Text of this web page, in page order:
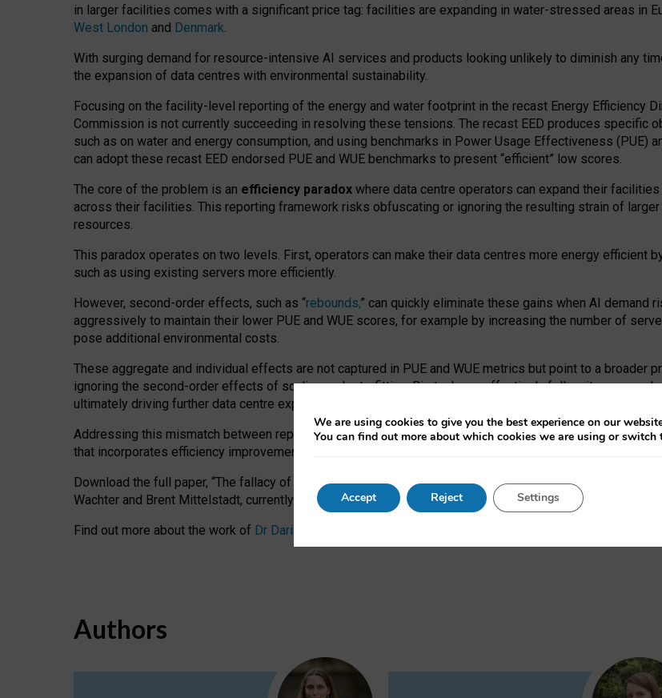
in larger facilities comes with a significant price tag: facilities are expanding in water-stressed areas in
West London and Denmark.
With surging demand for resource-intensive AI services and products looking unlikely to diminish any
the expansion of data centres with environmental sustainability.
Focusing on the facility-level reporting of the energy and water footprint in the recast Energy Efficiency
Commission is not currently succeeding in resolving these tensions. The recast EED produces specific
such as on water and energy consumption, and using benchmarks in Power Usage Effectiveness (PUE)
can adopt these recast EED endorsed PUE and WUE benchmarks to present “efficient” low scores.
The core of the problem is an efficiency paradox where data centre operators can expand their
across their facilities. This reporting framework risks obfuscating or ignoring the resulting strain of
resources.
This paradox operates on two levels. First, operators can make their data centres more energy efficient
such as using existing servers more efficiently.
However, second-order effects, such as “rebounds,” can quickly eliminate these gains when AI demand
aggressively to maintain their lower PUE and WUE scores, for example by increasing the number of
pose additional environmental costs.
These aggregate and individual effects are not captured in PUE and WUE metrics but point to a broader
ignoring the second-order effects of scaling and retrofitting. Big tech can effectively follow its own
ultimately driving further data centre expansion at the expense of local communities.
Addressing this mismatch between reported and actual efficiency requires targeted revisions to the
that incorporates efficiency improvements, additional reporting PUE and WUE trade-offs and bespoke
Download the full paper, “The fallacy of sustainable Generative AI: limitations in EU environmental
Wachter and Brent Mittelstadt, currently available as a pre-print
Find out more about the work of Dr Daria Onitiu
Authors
We are using cookies to give you the best experience on our
You can find out more about which cookies we are using or switch
Accept Reject Settings